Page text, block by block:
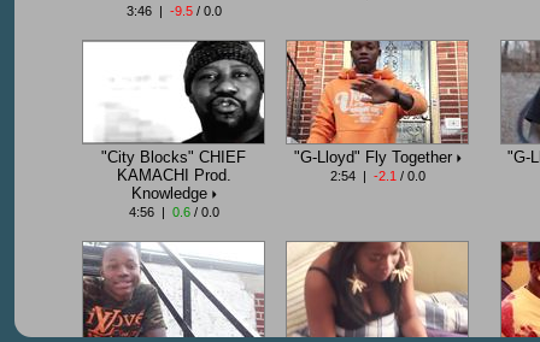
3:46 | -9.5/ 0.0
"City Blocks" CHIEF
KAMACHI Prod.
Knowledge
4:56 | 0.6/ 0.0
"G-Lloyd" Fly Together
2:54 | -2.1 / 0.0
"G-